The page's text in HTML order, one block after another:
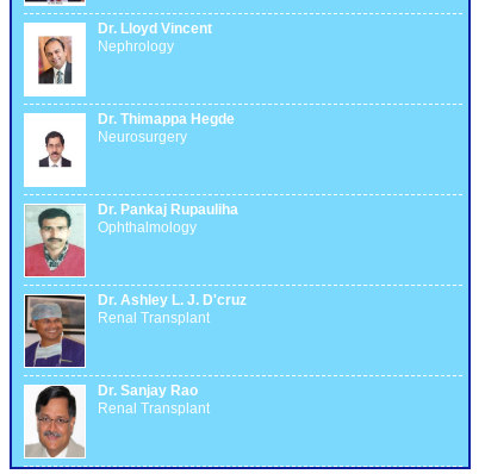
Dr. Lloyd Vincent
Nephrology
Dr. Thimappa Hegde
Neurosurgery
Dr. Pankaj Rupauliha
Ophthalmology
Dr. Ashley L. J. D'cruz
Renal Transplant
Dr. Sanjay Rao
Renal Transplant